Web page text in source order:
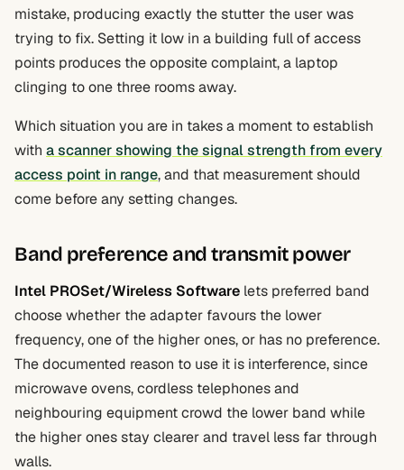
mistake, producing exactly the stutter the user was
trying to fix. Setting it low in a building full of access
points produces the opposite complaint, a laptop
clinging to one three rooms away.
Which situation you are in takes a moment to establish
with a scanner showing the signal strength from every
access point in range, and that measurement should
come before any setting changes.
Band preference and transmit power
Intel PROSet/Wireless Software lets preferred band
choose whether the adapter favours the lower
frequency, one of the higher ones, or has no preference.
The documented reason to use it is interference, since
microwave ovens, cordless telephones and
neighbouring equipment crowd the lower band while
the higher ones stay clearer and travel less far through
walls.